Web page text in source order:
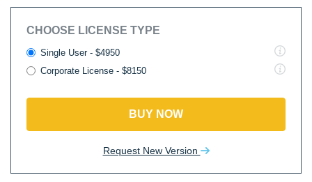
CHOOSE LICENSE TYPE
Single User - $4950
Corporate License - $8150
BUY NOW
Request New Version